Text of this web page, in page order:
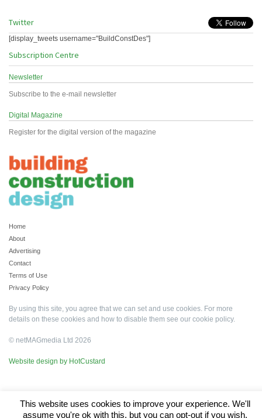
Twitter
[display_tweets username="BuildConstDes"]
Subscription Centre
Newsletter
Subscribe to the e-mail newsletter
Digital Magazine
Register for the digital version of the magazine
Home
About
Advertising
Contact
Terms of Use
Privacy Policy
By using this site, you agree that we can set and use cookies. For more
details on these cookies and how to disable them see our cookie policy.
© netMAGmedia Ltd 2026
Website design by HotCustard
This website uses cookies to improve your experience. We'll
assume you're ok with this, but you can opt-out if you wish.